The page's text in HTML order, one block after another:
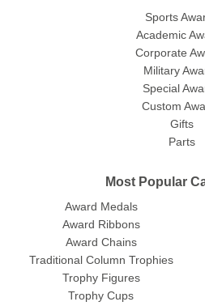
Sports
Academic
Corporate
Military
Special
Custom
Gifts
Parts
Most Popular
Award Medals
Award Ribbons
Award Chains
Traditional Column Trophies
Trophy Figures
Trophy Cups